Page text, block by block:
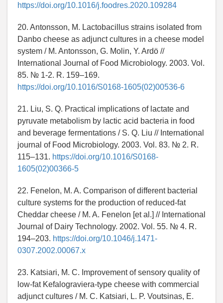
https://doi.org/10.1016/j.foodres.2020.109284
20. Antonsson, M. Lactobacillus strains isolated from
Danbo cheese as adjunct cultures in a cheese model
system / M. Antonsson, G. Molin, Y. Ardö //
International Journal of Food Microbiology. 2003. Vol.
85. № 1-2. R. 159–169.
https://doi.org/10.1016/S0168-1605(02)00536-6
21. Liu, S. Q. Practical implications of lactate and
pyruvate metabolism by lactic acid bacteria in food
and beverage fermentations / S. Q. Liu // International
journal of Food Microbiology. 2003. Vol. 83. № 2. R.
115–131. https://doi.org/10.1016/S0168-
1605(02)00366-5
22. Fenelon, M. A. Comparison of different bacterial
culture systems for the production of reduced-fat
Cheddar cheese / M. A. Fenelon [et al.] // International
Journal of Dairy Technology. 2002. Vol. 55. № 4. R.
194–203. https://doi.org/10.1046/j.1471-
0307.2002.00067.x
23. Katsiari, M. C. Improvement of sensory quality of
low-fat Kefalograviera-type cheese with commercial
adjunct cultures / M. C. Katsiari, L. P. Voutsinas, E.